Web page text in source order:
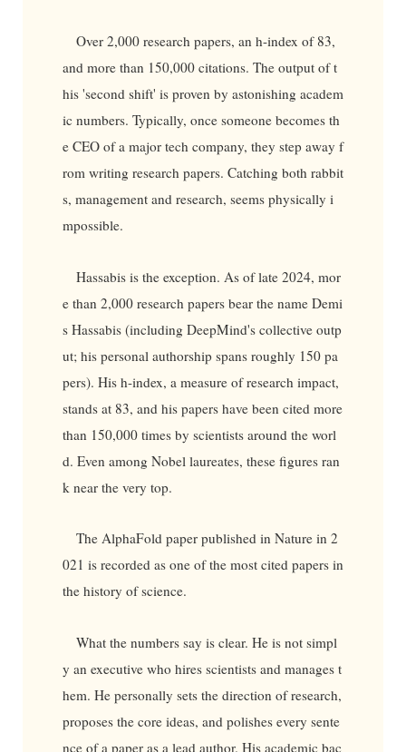
Over 2,000 research papers, an h-index of 83,
and more than 150,000 citations. The output of t
his 'second shift' is proven by astonishing academ
ic numbers. Typically, once someone becomes th
e CEO of a major tech company, they step away f
rom writing research papers. Catching both rabbit
s, management and research, seems physically i
mpossible.
Hassabis is the exception. As of late 2024, mor
e than 2,000 research papers bear the name Demi
s Hassabis (including DeepMind's collective outp
ut; his personal authorship spans roughly 150 pa
pers). His h-index, a measure of research impact,
stands at 83, and his papers have been cited more
than 150,000 times by scientists around the worl
d. Even among Nobel laureates, these figures ran
k near the very top.
The AlphaFold paper published in Nature in 2
021 is recorded as one of the most cited papers in
the history of science.
What the numbers say is clear. He is not simpl
y an executive who hires scientists and manages t
hem. He personally sets the direction of research,
proposes the core ideas, and polishes every sente
nce of a paper as a lead author. His academic bac